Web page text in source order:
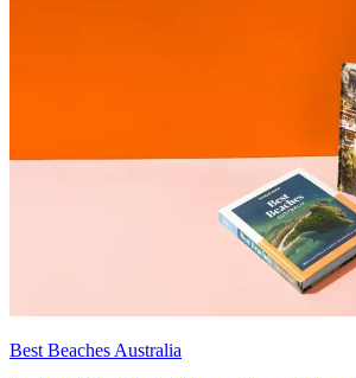
Best Beaches Australia